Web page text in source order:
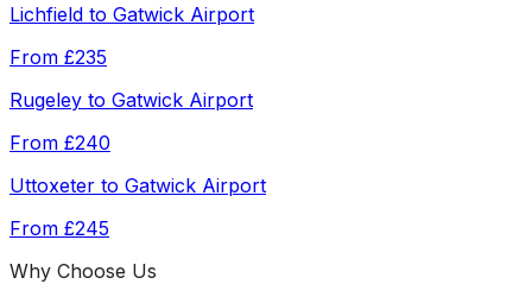
Lichfield to Gatwick Airport
From £235
Rugeley to Gatwick Airport
From £240
Uttoxeter to Gatwick Airport
From £245
Why Choose Us